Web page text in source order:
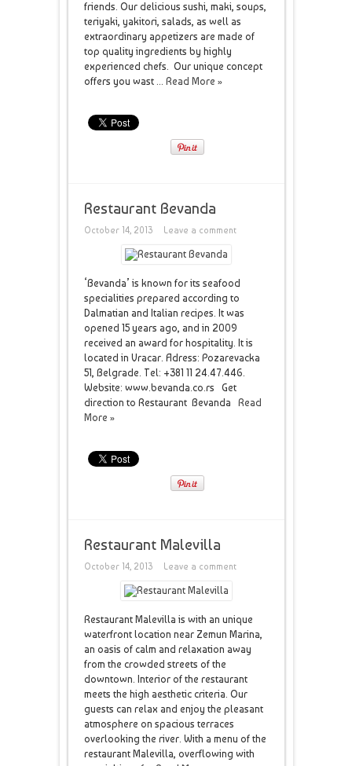
friends. Our delicious sushi, maki, soups,
teriyaki, yakitori, salads, as well as
extraordinary appetizers are made of
top quality ingredients by highly
experienced chefs. Our unique concept
offers you wast ... Read More »
Restaurant Bevanda
October 14, 2013 Leave a comment
‘Bevanda’ is known for its seafood
specialities prepared according to
Dalmatian and Italian recipes. It was
opened 15 years ago, and in 2009
received an award for hospitality. It is
located in Vracar. Adress: Pozarevacka
51, Belgrade. Tel: +381 11 24.47.446.
Website: www.bevanda.co.rs Get
direction to Restaurant Bevanda Read
More »
Restaurant Malevilla
October 14, 2013 Leave a comment
Restaurant Malevilla is with an unique
waterfront location near Zemun Marina,
an oasis of calm and relaxation away
from the crowded streets of the
downtown. Interior of the restaurant
meets the high aesthetic criteria. Our
guests can relax and enjoy the pleasant
atmosphere on spacious terraces
overlooking the river. With a menu of the
restaurant Malevilla, overflowing with